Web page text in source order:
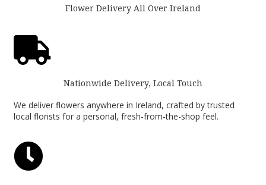
Flower Delivery All Over Ireland

Nationwide Delivery, Local Touch
We deliver flowers anywhere in Ireland, crafted by trusted
local florists for a personal, fresh-from-the-shop feel.
